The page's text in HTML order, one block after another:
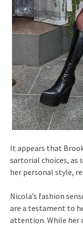
It appears that
sartorial choices, as
her personal style,
Nicola’s fashion
are a testament to
attention. While her